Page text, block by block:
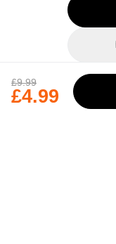
£9.99
£4.99